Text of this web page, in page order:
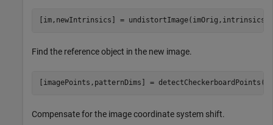
[im,newIntrinsics] =
Find the reference object in the new image.
[imagePoints,patternDims] =
Compensate for the image coordinate system shift.